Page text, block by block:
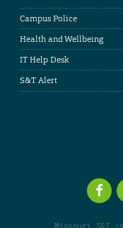
Campus Police
Health and Wellbeing
IT Help Desk
S&T Alert
Missouri S&T